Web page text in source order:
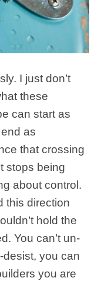
I just don’t
these
can start as
as
that crossing
stops being
about control.
this direction
hold the
You can’t un-
desist, you can
you are